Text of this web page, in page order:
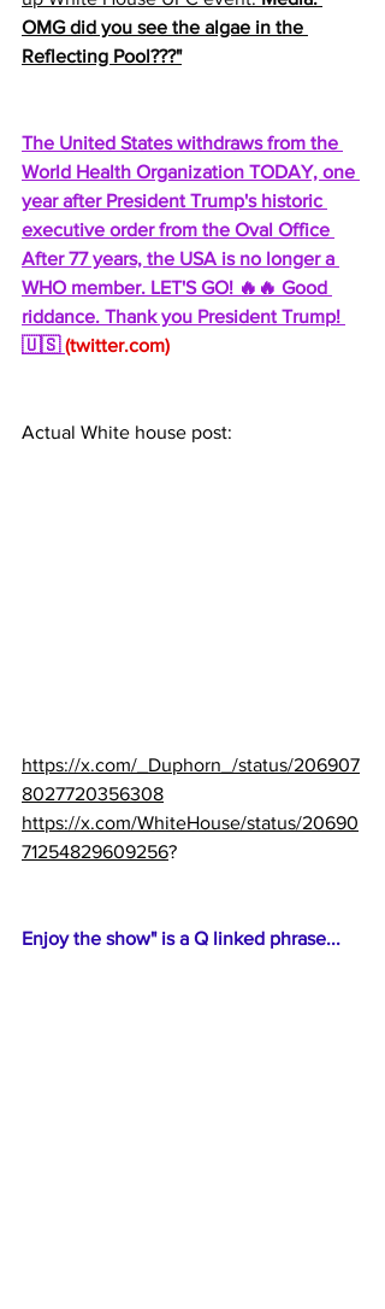
OMG did you see the algae in the
Reflecting Pool???"
The United States withdraws from the
World Health Organization TODAY, one
year after President Trump's historic
executive order from the Oval Office
After 77 years, the USA is no longer a
WHO member. LET'S GO! 🔥🔥 Good
riddance. Thank you President Trump!
🇺🇸 (twitter.com)
Actual White house post:
https://x.com/_Duphorn_/status/206907
8027720356308
https://x.com/WhiteHouse/status/20690
71254829609256?
Enjoy the show" is a Q linked phrase...